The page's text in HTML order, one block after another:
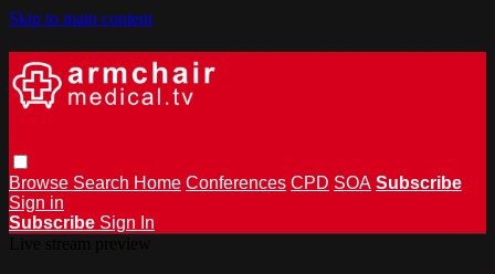
Skip to main content
Browse Search Home Conferences CPD SOA Subscribe
Sign in
Subscribe Sign In